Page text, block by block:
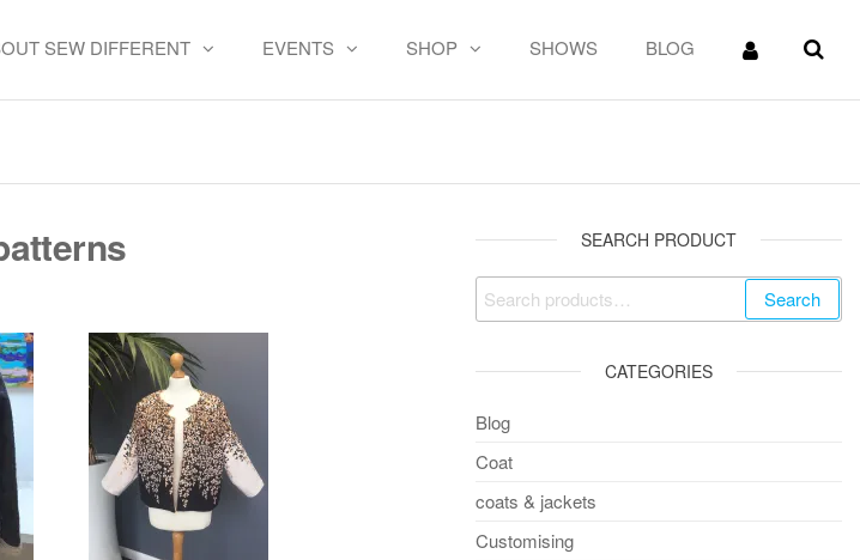
SEW DIFFERENT EVENTS SHOP SHOWS BLOG
SEARCH PRODUCT
Search
CATEGORIES
Blog
Coat
coats & jackets
Customising